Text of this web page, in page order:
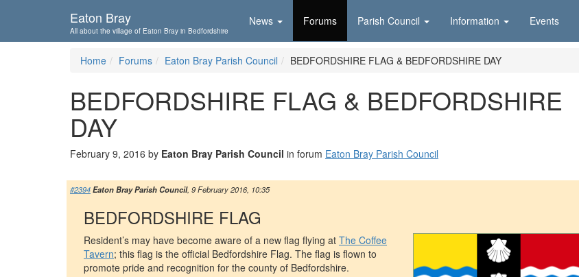
Eaton Bray
All about the village of Eaton Bray in Bedfordshire
News Forums Parish Council Information Events
Home Forums Eaton Bray Parish Council BEDFORDSHIRE FLAG & BEDFORDSHIRE DAY
BEDFORDSHIRE FLAG & BEDFORDSHIRE
DAY
February 9, 2016 by Eaton Bray Parish Council in forum Eaton Bray Parish Council
#2394Eaton Bray Parish Council, 9 February 2016, 10:35
BEDFORDSHIRE FLAG
Resident’s may have become aware of a new flag flying at The Coffee
Tavern; this flag is the official Bedfordshire Flag. The flag is flown to
promote pride and recognition for the county of Bedfordshire.